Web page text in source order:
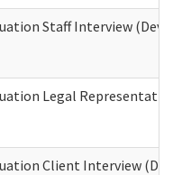
Staff Interview
Legal
Client Interview